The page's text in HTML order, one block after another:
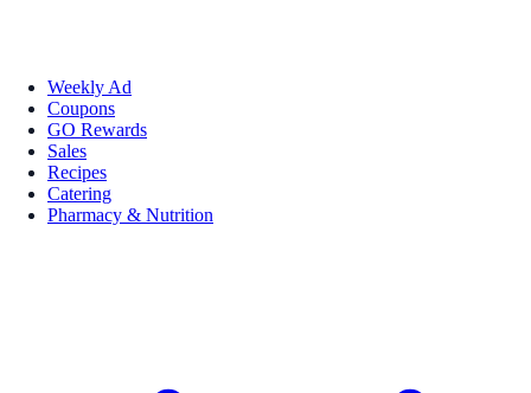
Weekly Ad
Coupons
GO Rewards
Sales
Recipes
Catering
Pharmacy & Nutrition